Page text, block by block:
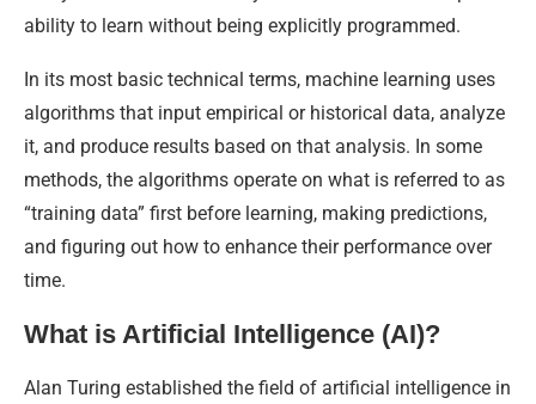
ability to learn without being explicitly programmed.
In its most basic technical terms, machine learning uses
algorithms that input empirical or historical data, analyze
it, and produce results based on that analysis. In some
methods, the algorithms operate on what is referred to as
“training data” first before learning, making predictions,
and figuring out how to enhance their performance over
time.
What is Artificial Intelligence (AI)?
Alan Turing established the field of artificial intelligence in